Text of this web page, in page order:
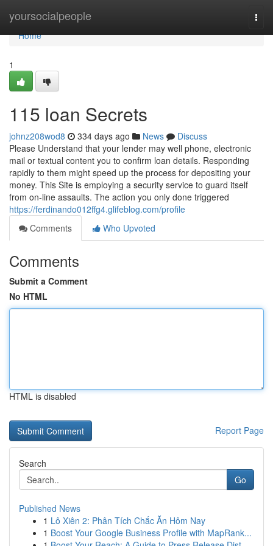
yoursocialpeople
Home
Home
1
115 loan Secrets
johnz208wod8 334 days ago News
Discuss
Please Understand that your lender may well phone, electronic
mail or textual content you to confirm loan details. Responding
rapidly to them might speed up the process for depositing your
money. This Site is employing a security service to guard itself
from on-line assaults. The action you only done triggered
https://ferdinando012ffg4.glifeblog.com/profile
Comments
Who Upvoted
Comments
Submit a Comment
No HTML
HTML is disabled
Report Page
Search
Go
Published News
1 Lô Xiên 2: Phân Tích Chắc Ăn Hôm Nay
1 Boost Your Google Business Profile with MapRank...